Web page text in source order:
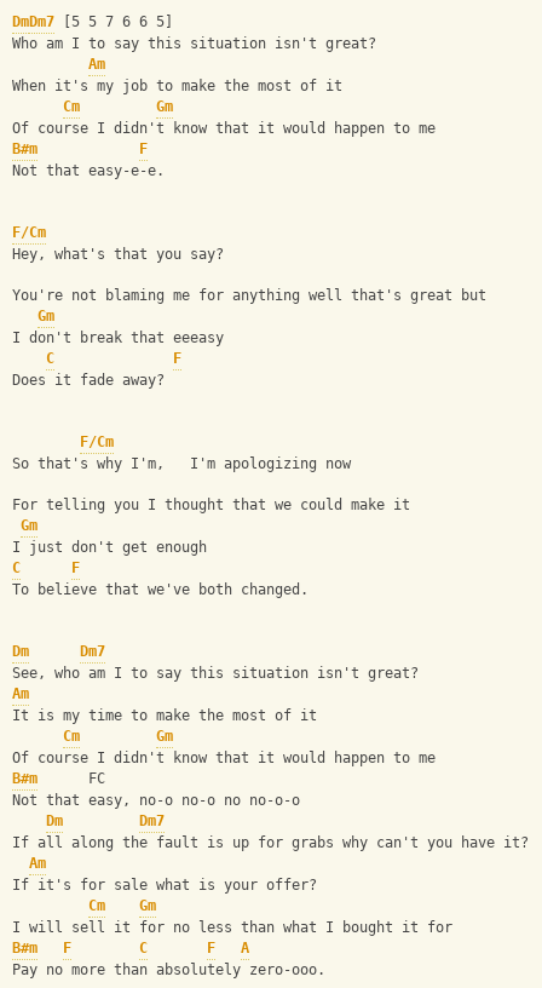
DmDm7 [5 5 7 6 6 5]
Who am I to say this situation isn't great?
Am
When it's my job to make the most of it
Cm
Gm
Of course I didn't know that it would happen to me
B#m
F
Not that easy-e-e.
F/Cm
Hey, what's that you say?
You're not blaming me for anything well that's great but
Gm
I don't break that eeeasy
C
F
Does it fade away?
F/Cm
So that's why I'm,   I'm apologizing now
For telling you I thought that we could make it
Gm
I just don't get enough
C
F
To believe that we've both changed.
Dm
Dm7
See, who am I to say this situation isn't great?
Am
It is my time to make the most of it
Cm
Gm
Of course I didn't know that it would happen to me
B#m
      FC
Not that easy, no-o no-o no no-o-o
Dm
Dm7
If all along the fault is up for grabs why can't you have it?
Am
If it's for sale what is your offer?
Cm
Gm
I will sell it for no less than what I bought it for
B#m
F C F
A
Pay no more than absolutely zero-ooo.